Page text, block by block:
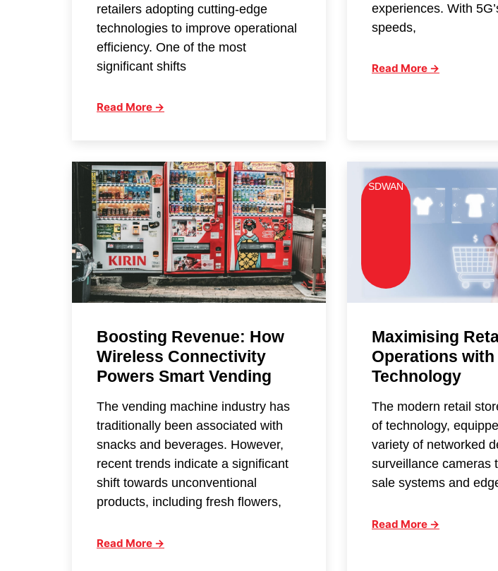
retailers adopting cutting-edge
technologies to improve operational
efficiency. One of the most
significant shifts
Read More →
experiences. With
speeds,
Read More →
Boosting Revenue: How
Wireless Connectivity
Powers Smart Vending
The vending machine industry has
traditionally been associated with
snacks and beverages. However,
recent trends indicate a significant
shift towards unconventional
products, including fresh flowers,
Read More →
SDWAN
Maximising
Operations with
Technology
The modern retail
of technology,
variety of networked
surveillance cameras
sale systems and
Read More →